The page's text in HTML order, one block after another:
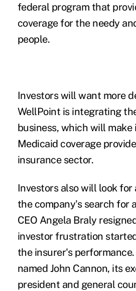
federal program that
coverage for the needy
people.
Investors will want more
WellPoint is integrating
business, which will
Medicaid coverage
insurance sector.
Investors also will look for
the company's search for
CEO Angela Braly
investor frustration
the insurer's
named John Cannon, its
president and general